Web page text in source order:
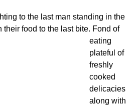
to the last man standing in the
their food to the last bite. Fond of
eating
plateful of
freshly
cooked
delicacies
along with